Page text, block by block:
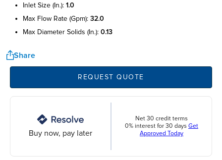
inlet size (in.): 1.0
max flow rate (gpm): 32.0
max diameter solids (in.): 0.13
Share
REQUEST QUOTE
Buy now, pay later
Net 30 credit terms
0% interest for 30 days Get
Approved Today